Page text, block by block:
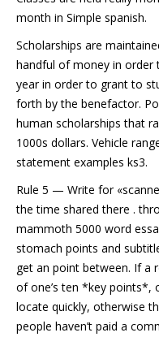
month in Simple spanish.
Scholarships are
handful of money in order
year in order to grant to
forth by the benefactor.
human scholarships that
1000s dollars. Vehicle
statement examples ks3.
Rule 5 — Write for
the time shared there .
mammoth 5000 word
stomach points and
get an point between. If a
of one’s ten *key
locate quickly, otherwise
people haven’t paid a